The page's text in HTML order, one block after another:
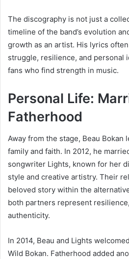
The discography is not just a
timeline of the band’s evolution
growth as an artist. His lyrics
struggle, resilience, and personal
fans who find strength in music.
Personal Life:
Fatherhood
Away from the stage, Beau Bokan
family and faith. In 2012, he
songwriter Lights, known for her
style and creative artistry. Their
beloved story within the
both partners represent
authenticity.
In 2014, Beau and Lights
Wild Bokan. Fatherhood added